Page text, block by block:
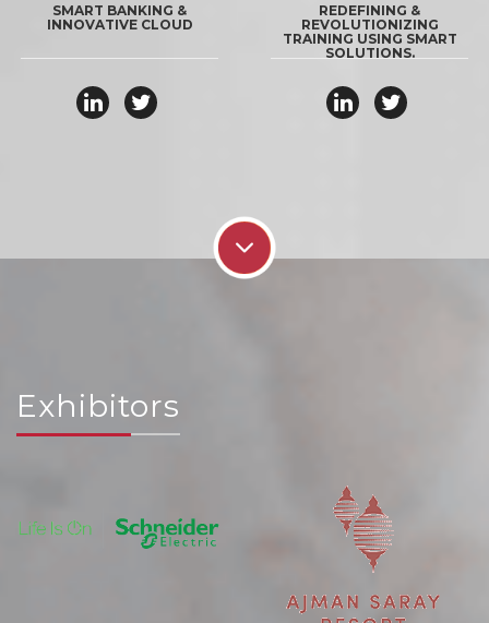
REDEFINING &
REVOLUTIONIZING
DIGITAL PAYMENT TRENDS
Exhibitors